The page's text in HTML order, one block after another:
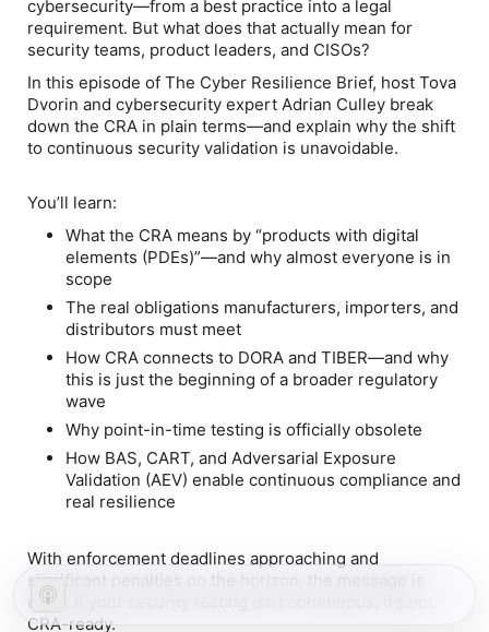
cybersecurity—from a best practice into a legal
requirement. But what does that actually mean for
security teams, product leaders, and CISOs?
In this episode of The Cyber Resilience Brief, host Tova
Dvorin and cybersecurity expert Adrian Culley break
down the CRA in plain terms—and explain why the shift
to continuous security validation is unavoidable.
You’ll learn:
What the CRA means by“products with digital
elements (PDEs)”—and why almost everyone is in
scope
The real obligations manufacturers, importers, and
distributors must meet
How CRA connects to DORA and TIBER—and why
this is just the beginning of a broader regulatory
wave
Why point-in-time testing is officially obsolete
How BAS, CART, and Adversarial Exposure
Validation (AEV) enable continuous compliance and
real resilience
With enforcement deadlines approaching and
significant penalties on the horizon, the message is
clear: If your security testing isn’t continuous, it’s not
CRA-ready.